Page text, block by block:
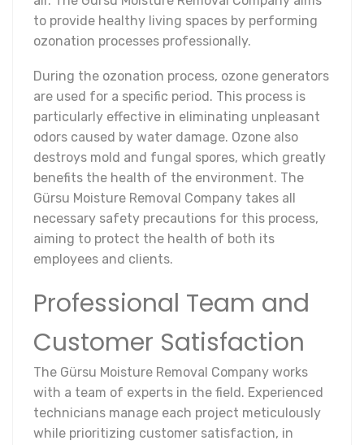
to provide healthy living spaces by performing
ozonation processes professionally.
During the ozonation process, ozone generators
are used for a specific period. This process is
particularly effective in eliminating unpleasant
odors caused by water damage. Ozone also
destroys mold and fungal spores, which greatly
benefits the health of the environment. The
Gürsu Moisture Removal Company takes all
necessary safety precautions for this process,
aiming to protect the health of both its
employees and clients.
Professional Team and
Customer Satisfaction
The Gürsu Moisture Removal Company works
with a team of experts in the field. Experienced
technicians manage each project meticulously
while prioritizing customer satisfaction, in